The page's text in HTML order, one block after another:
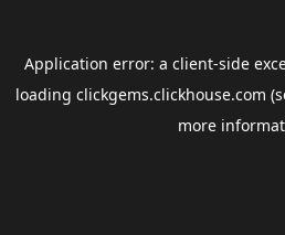
Application error: a client-side
loading clickgems.clickhouse.com
more